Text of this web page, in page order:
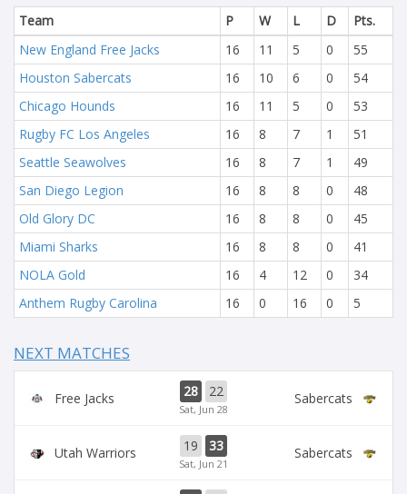
Team P W L D
Pts.
New England Free Jacks
16 11 5 0
55
Houston Sabercats
16 10 6 0
54
Chicago Hounds
16 11 5 0
53
Rugby FC Los Angeles
16 8 7 1
51
Seattle Seawolves
16 8 7 1
49
San Diego Legion
16 8 8 0
48
Old Glory DC
16 8 8 0
45
Miami Sharks
16 8 8 0
41
NOLA Gold
16 4 12 0
34
Anthem Rugby Carolina
16 0 16 0 5
NEXT MATCHES
Free Jacks 28 22
Sat, Jun 28
Sabercats
Utah Warriors 19 33
Sat, Jun 21
Sabercats